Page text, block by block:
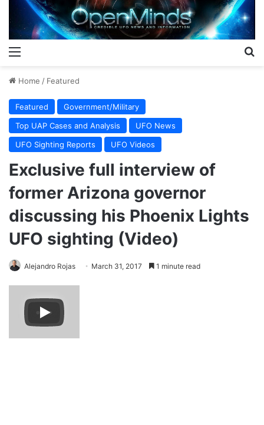
Home / Featured
Featured
Government/Military
Top UAP Cases and Analysis
UFO News
UFO Sighting Reports
UFO Videos
Exclusive full interview of
former Arizona governor
discussing his Phoenix Lights
UFO sighting (Video)
Alejandro Rojas March 31, 2017 1 minute read